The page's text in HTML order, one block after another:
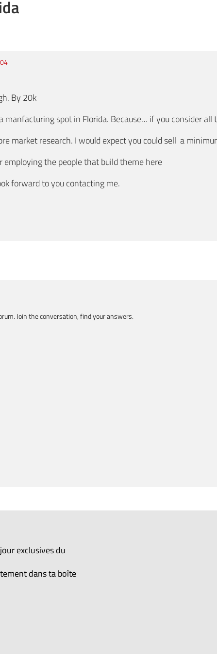
By 20k
manfacturing spot in Florida. Because… if you consider
market research. I would expect you could sell a
employing the people that build theme here
forward to you contacting me.
Join the conversation, find your answers.
exclusives du
dans ta boîte